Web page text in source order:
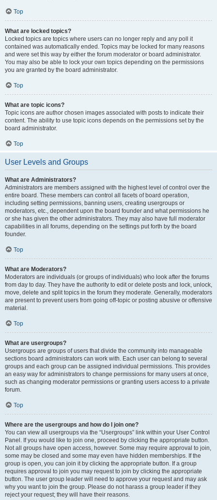
Top
What are locked topics?
Locked topics are topics where users can no longer reply and any poll it
contained was automatically ended. Topics may be locked for many reasons
and were set this way by either the forum moderator or board administrator.
You may also be able to lock your own topics depending on the permissions
you are granted by the board administrator.
Top
What are topic icons?
Topic icons are author chosen images associated with posts to indicate their
content. The ability to use topic icons depends on the permissions set by the
board administrator.
Top
User Levels and Groups
What are Administrators?
Administrators are members assigned with the highest level of control over the
entire board. These members can control all facets of board operation,
including setting permissions, banning users, creating usergroups or
moderators, etc., dependent upon the board founder and what permissions he
or she has given the other administrators. They may also have full moderator
capabilities in all forums, depending on the settings put forth by the board
founder.
Top
What are Moderators?
Moderators are individuals (or groups of individuals) who look after the forums
from day to day. They have the authority to edit or delete posts and lock, unlock,
move, delete and split topics in the forum they moderate. Generally, moderators
are present to prevent users from going off-topic or posting abusive or offensive
material.
Top
What are usergroups?
Usergroups are groups of users that divide the community into manageable
sections board administrators can work with. Each user can belong to several
groups and each group can be assigned individual permissions. This provides
an easy way for administrators to change permissions for many users at once,
such as changing moderator permissions or granting users access to a private
forum.
Top
Where are the usergroups and how do I join one?
You can view all usergroups via the “Usergroups” link within your User Control
Panel. If you would like to join one, proceed by clicking the appropriate button.
Not all groups have open access, however. Some may require approval to join,
some may be closed and some may even have hidden memberships. If the
group is open, you can join it by clicking the appropriate button. If a group
requires approval to join you may request to join by clicking the appropriate
button. The user group leader will need to approve your request and may ask
why you want to join the group. Please do not harass a group leader if they
reject your request; they will have their reasons.